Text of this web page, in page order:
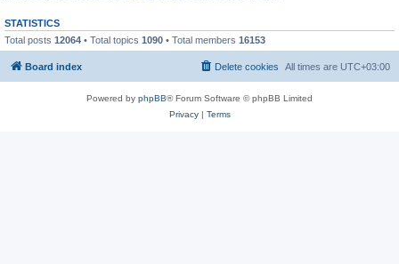
STATISTICS
Total posts 12064 • Total topics 1090 • Total members 16153
Board index All times are UTC+03:00
Delete cookies
Powered by phpBB® Forum Software © phpBB Limited
Privacy| Terms